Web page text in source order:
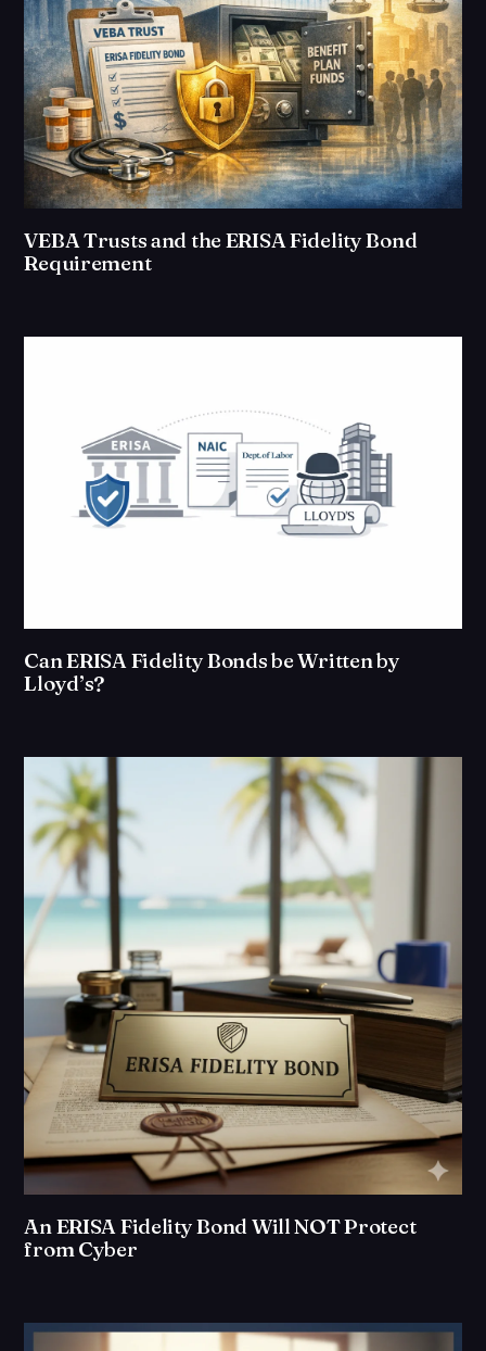
VEBA Trusts and the ERISA Fidelity Bond
Requirement
Can ERISA Fidelity Bonds be Written by
Lloyd’s?
An ERISA Fidelity Bond Will NOT Protect
from Cyber